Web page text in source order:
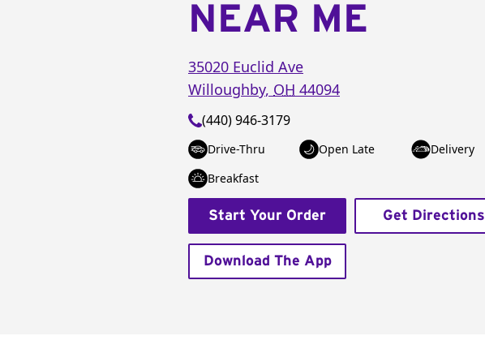
NEAR ME
35020 Euclid Ave
Willoughby, OH 44094
(440) 946-3179
Drive-Thru Open Late
Delivery
Breakfast
Start Your Order Get Directions
Download The App